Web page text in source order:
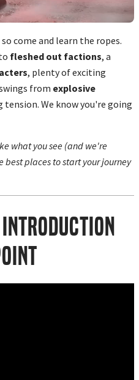
come and learn the ropes.
fleshed out factions, a
, plenty of exciting
from explosive
We know you're going
what you see (and we're
places to start your journey
Introduction